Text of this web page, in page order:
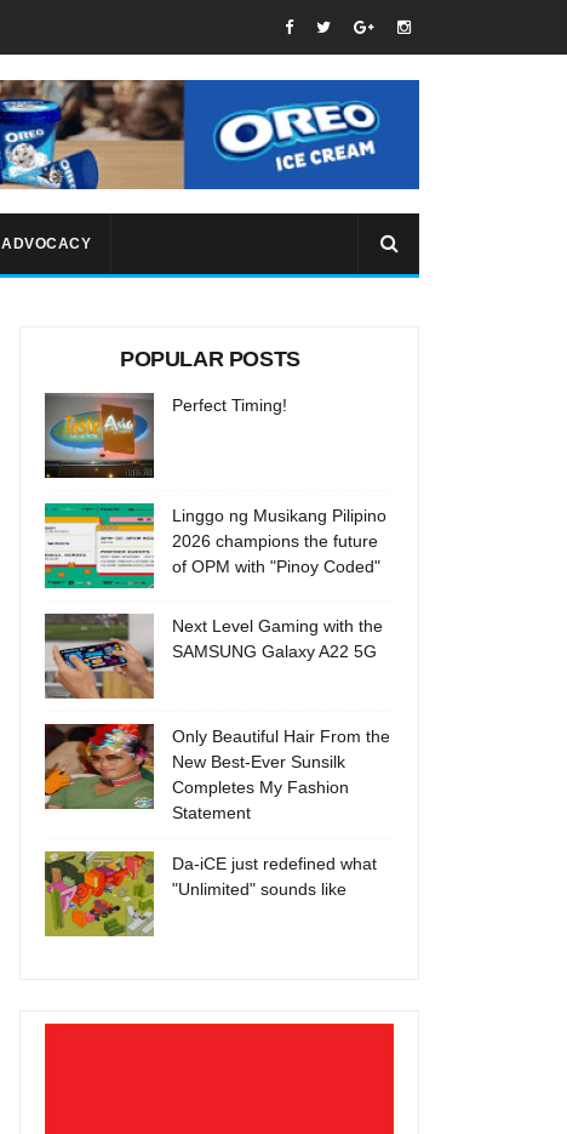
ADVOCACY
POPULAR POSTS
Perfect Timing!
Linggo ng Musikang Pilipino
2026 champions the future
of OPM with "Pinoy Coded"
Next Level Gaming with the
SAMSUNG Galaxy A22 5G
Only Beautiful Hair From the
New Best-Ever Sunsilk
Completes My Fashion
Statement
Da-iCE just redefined what
"Unlimited" sounds like